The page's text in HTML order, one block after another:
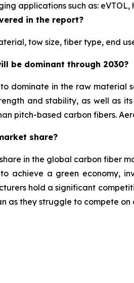
applications such as:
in the report?
tow size, fiber type, end
be dominant through 2030?
dominate in the raw
and stability, as well as
pitch-based carbon fibers.
share?
in the global carbon fiber
achieve a green economy,
hold a significant
as they struggle to compete on